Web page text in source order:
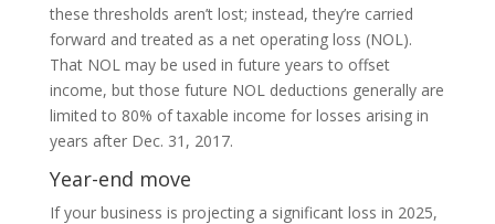
these thresholds aren’t lost; instead, they’re carried
forward and treated as a net operating loss (NOL).
That NOL may be used in future years to offset
income, but those future NOL deductions generally are
limited to 80% of taxable income for losses arising in
years after Dec. 31, 2017.
Year-end move
If your business is projecting a significant loss in 2025,